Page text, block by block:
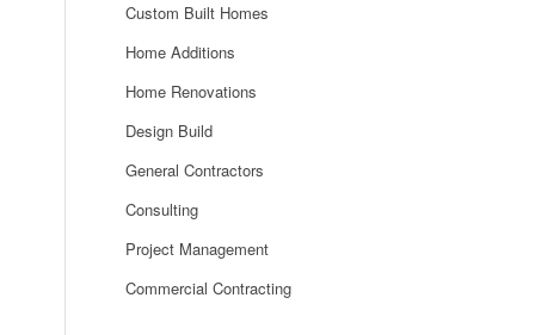
Custom Built Homes
Home Additions
Home Renovations
Design Build
General Contractors
Consulting
Project Management
Commercial Contracting